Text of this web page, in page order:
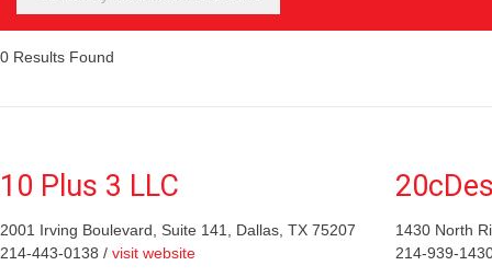
0 Results Found
10 Plus 3 LLC
2001 Irving Boulevard, Suite 141, Dallas, TX 75207
214-443-0138 / visit website
1430 North
214-939-